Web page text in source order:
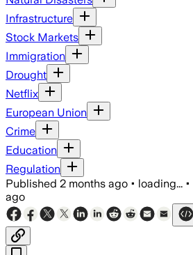
Infrastructure
Stock Markets
Immigration
Drought
Netflix
European Union
Crime
Education
Regulation
Published 2 months ago • loading... •
ago